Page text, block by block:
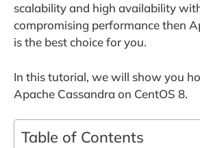
scalability and high availability
compromising performance then
is the best choice for you.
In this tutorial, we will show you
Apache Cassandra on CentOS 8.
Table of Contents